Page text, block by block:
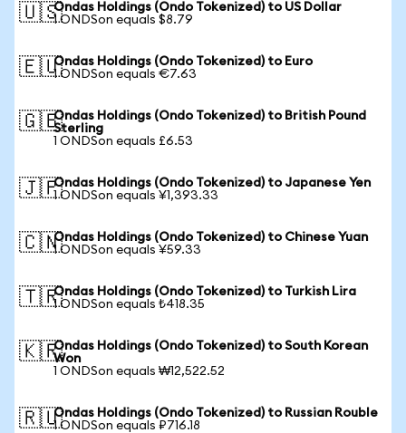
🇺🇸Ondas Holdings (Ondo Tokenized) to US Dollar
1 ONDSon equals $8.79
🇪🇺Ondas Holdings (Ondo Tokenized) to Euro
1 ONDSon equals €7.63
🇬🇧Ondas Holdings (Ondo Tokenized) to British Pound
Sterling
1 ONDSon equals £6.53
🇯🇵Ondas Holdings (Ondo Tokenized) to Japanese Yen
1 ONDSon equals ¥1,393.33
🇨🇳Ondas Holdings (Ondo Tokenized) to Chinese Yuan
1 ONDSon equals ¥59.33
🇹🇷Ondas Holdings (Ondo Tokenized) to Turkish Lira
1 ONDSon equals ₺418.35
🇰🇷Ondas Holdings (Ondo Tokenized) to South Korean
Won
1 ONDSon equals ₩12,522.52
🇷🇺Ondas Holdings (Ondo Tokenized) to Russian Rouble
1 ONDSon equals ₽716.18